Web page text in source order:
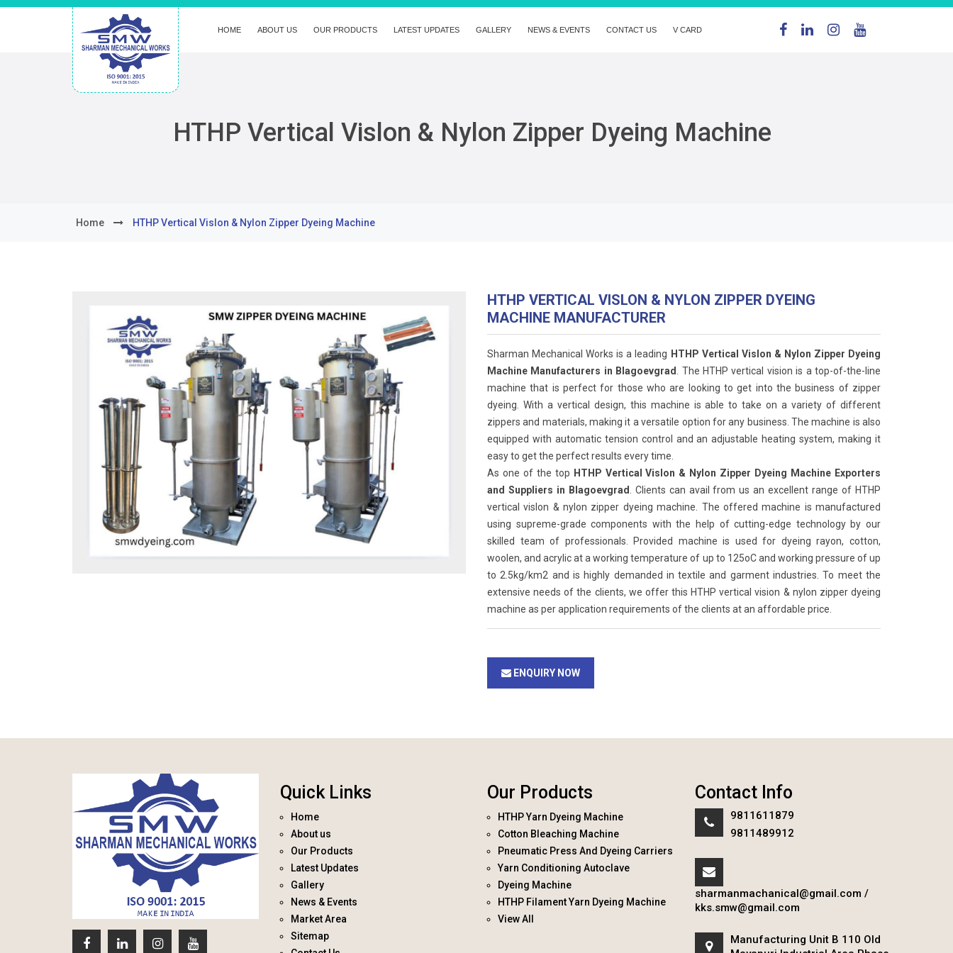
HOME ABOUT US OUR PRODUCTS LATEST UPDATES GALLERY NEWS & EVENTS CONTACT US V CARD
HTHP Vertical Vislon & Nylon Zipper Dyeing Machine
Home HTHP Vertical Vislon & Nylon Zipper Dyeing Machine
HTHP VERTICAL VISLON & NYLON ZIPPER DYEING
MACHINE MANUFACTURER
Sharman Mechanical Works is a leading HTHP Vertical Vislon & Nylon Zipper Dyeing
Machine Manufacturers in Blagoevgrad
. The HTHP vertical vision is a top-of-the-line
machine that is perfect for those who are looking to get into the business of zipper
dyeing. With a vertical design, this machine is able to take on a variety of different
zippers and materials, making it a versatile option for any business. The machine is also
equipped with automatic tension control and an adjustable heating system, making it
easy to get the perfect results every time.
As one of the top HTHP Vertical Vislon & Nylon Zipper Dyeing Machine Exporters
and Suppliers in Blagoevgrad
. Clients can avail from us an excellent range of HTHP
vertical vislon & nylon zipper dyeing machine. The offered machine is manufactured
using supreme-grade components with the help of cutting-edge technology by our
skilled team of professionals. Provided machine is used for dyeing rayon, cotton,
woolen, and acrylic at a working temperature of up to 125oC and working pressure of up
to 2.5kg/km2 and is highly demanded in textile and garment industries. To meet the
extensive needs of the clients, we offer this HTHP vertical vision & nylon zipper dyeing
machine as per application requirements of the clients at an affordable price.
ENQUIRY NOW
Quick Links
Home
About us
Our Products
Latest Updates
Gallery
News & Events
Market Area
Sitemap
Our Products
HTHP Yarn Dyeing Machine
Cotton Bleaching Machine
Pneumatic Press And Dyeing Carriers
Yarn Conditioning Autoclave
Dyeing Machine
HTHP Filament Yarn Dyeing Machine
View All
Contact Info
9811611879
9811489912
sharmanmachanical@gmail.com /
kks.smw@gmail.com
Manufacturing Unit B 110 Old